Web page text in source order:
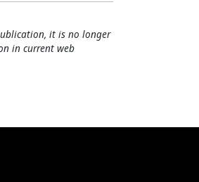
it is no longer
in current web